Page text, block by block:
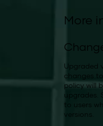
More
Upgraded
changes
policy will
upgrades.
to users
versions.